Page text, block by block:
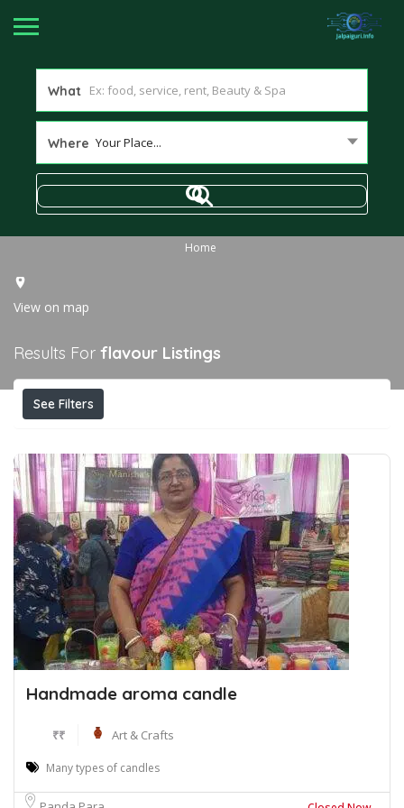
What
Where Your Place...
Home
View on map
Results For flavour Listings
See Filters
Handmade aroma candle
₹₹ Art & Crafts
Many types of candles